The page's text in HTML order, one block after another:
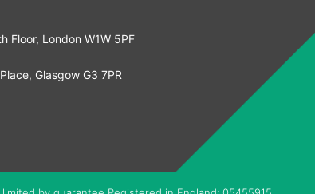
Floor, London W1W 5PF
Glasgow G3 7PR